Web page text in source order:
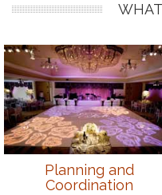
Planning and
Coordination